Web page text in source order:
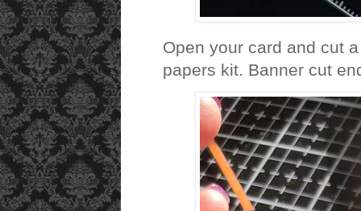
Open your card and cut
papers kit. Banner cut